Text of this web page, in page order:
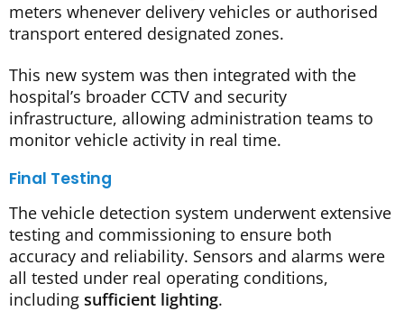
meters whenever delivery vehicles or authorised
transport entered designated zones.
This new system was then integrated with the
hospital’s broader CCTV and security
infrastructure, allowing administration teams to
monitor vehicle activity in real time.
Final Testing
The vehicle detection system underwent extensive
testing and commissioning to ensure both
accuracy and reliability. Sensors and alarms were
all tested under real operating conditions,
including sufficient lighting.